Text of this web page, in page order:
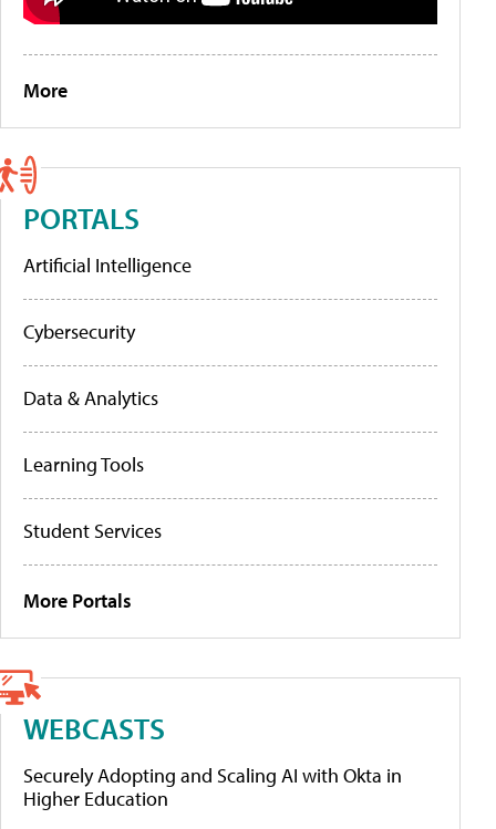
More
PORTALS
Artificial Intelligence
Cybersecurity
Data & Analytics
Learning Tools
Student Services
More Portals
WEBCASTS
Securely Adopting and Scaling AI with Okta in
Higher Education